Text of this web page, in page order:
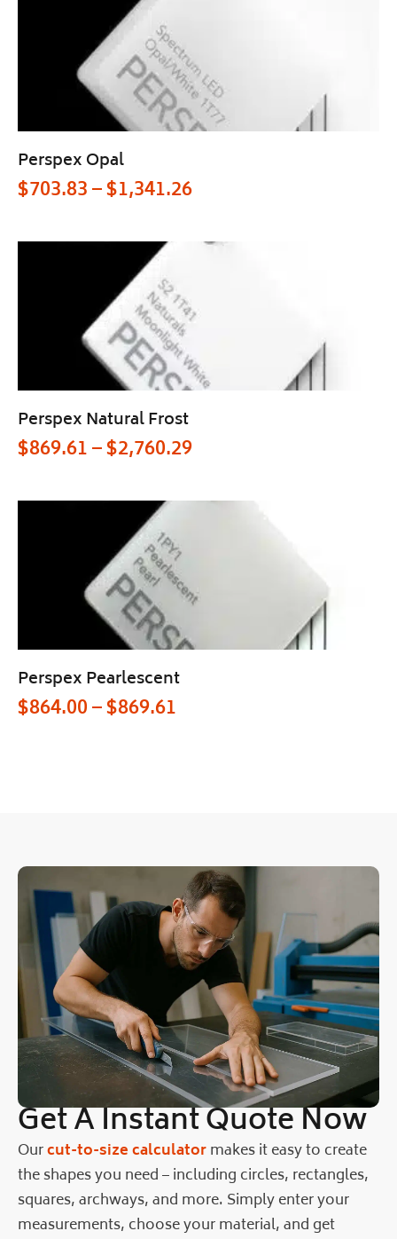
Perspex Opal
$703.83–$1,341.26
Perspex Natural Frost
$869.61–$2,760.29
Perspex Pearlescent
$864.00–$869.61
Get A Instant Quote Now
Ourcut-to-size calculatormakes it easy to create
the shapes you need – including circles, rectangles,
squares, archways, and more. Simply enter your
measurements, choose your material, and get